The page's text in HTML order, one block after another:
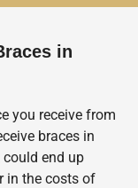
in
you receive from
braces in
end up
in the costs of